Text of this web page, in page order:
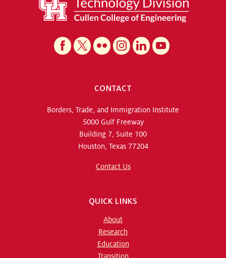
CONTACT
Borders, Trade, and Immigration Institute
5000 Gulf Freeway
Building 7, Suite 100
Houston, Texas 77204
Contact Us
QUICK LINKS
About
Research
Education
Transition